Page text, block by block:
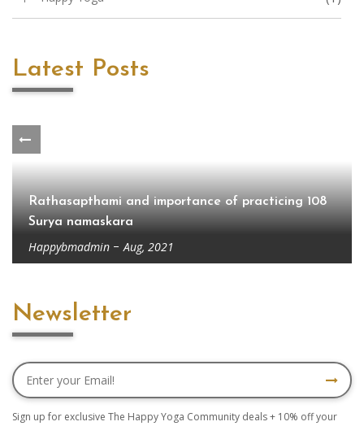
Latest Posts
Rathasapthami and importance of practicing 108
Surya namaskara
Happybmadmin Aug, 2021
Newsletter
Sign up for exclusive The Happy Yoga Community deals + 10% off your